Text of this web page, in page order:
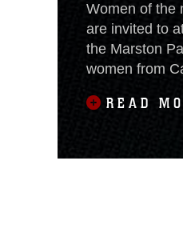
Women of the
are invited to
the Marston
women from
READ